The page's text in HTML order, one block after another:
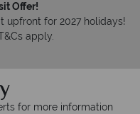
Offer!
upfront for 2027 holidays!
apply.
for more information